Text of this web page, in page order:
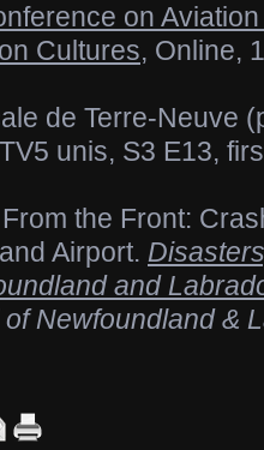
on
Cultures, Online,
de Terre-Neuve
unis, S3 E13,
the Front:
Airport.
and
Newfoundland &